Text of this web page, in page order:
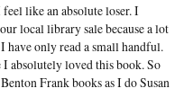
like an absolute loser. I
local library sale because a lot
only read a small handful.
I absolutely loved this book. So
Frank books as I do Susan